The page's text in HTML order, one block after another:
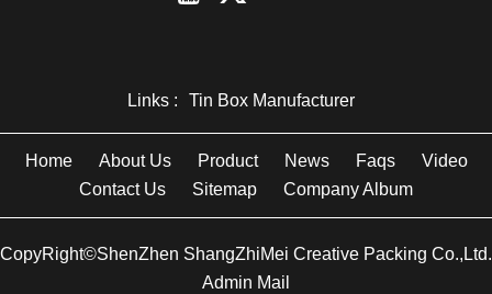
Links : Tin Box Manufacturer
Home About Us Product News Faqs
Video
Contact Us
Sitemap Company Album
CopyRight©ShenZhen ShangZhiMei Creative Packing Co.,Ltd.
Admin Mail